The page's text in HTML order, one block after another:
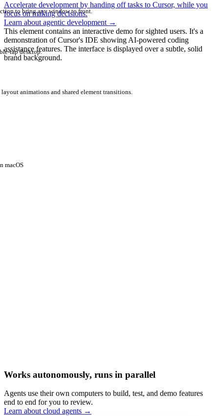
Accelerate development by handing off tasks to Cursor, while you
focus on making decisions.
Learn about agentic development →
This element contains an interactive demo for sighted users. It's a
demonstration of Cursor's IDE showing AI-powered coding
assistance features. The interface is displayed over a subtle, solid
brand background.
to bring any window to front.
tap desktop.
animations and shared element transitions.
macOS
Works autonomously, runs in parallel
Agents use their own computers to build, test, and demo features
end to end for you to review.
Learn about cloud agents →